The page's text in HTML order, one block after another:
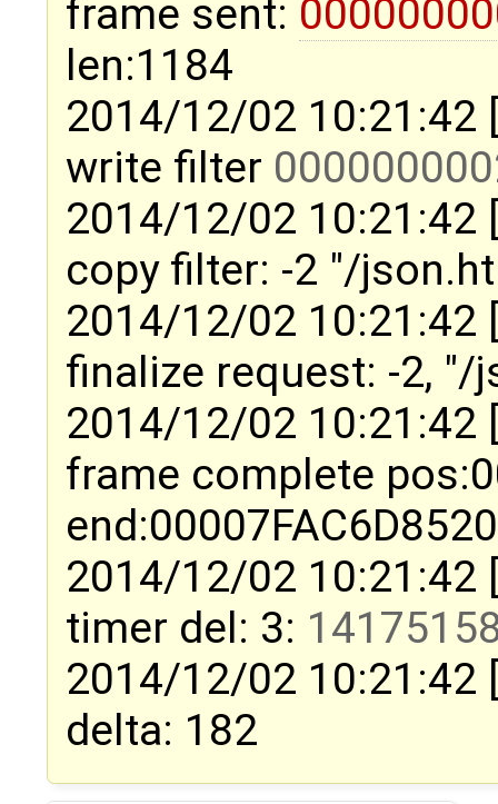
frame sent:
len:1184
2014/12/02 10:21:42
write filter
2014/12/02 10:21:42
copy filter: -2 "/
2014/12/02 10:21:42
finalize request: -2, "/
2014/12/02 10:21:42
frame complete
2014/12/02 10:21:42
timer del: 3:
2014/12/02 10:21:42
delta: 182